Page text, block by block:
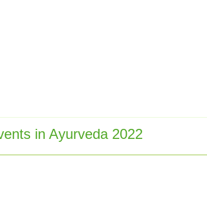
in Ayurveda 2022